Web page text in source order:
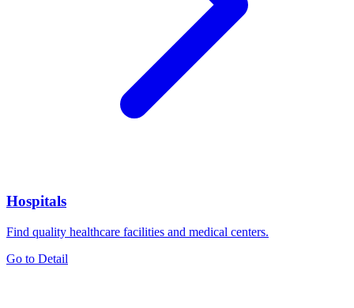
Hospitals
Find quality healthcare facilities and medical centers.
Go to Detail